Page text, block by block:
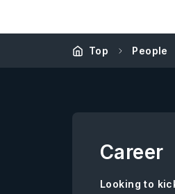
Top People
Career
Looking to